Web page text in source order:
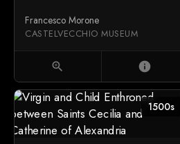
Francesco Morone
CASTELVECCHIO MUSEUM
zoom_in info
1500s